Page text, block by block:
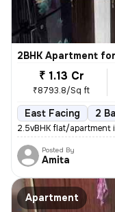
2BHK Apartment
₹ 1.13 Cr
₹8793.8/Sq ft
East Facing 2
2.5vBHK flat/apartment
Posted By
Amita
Apartment